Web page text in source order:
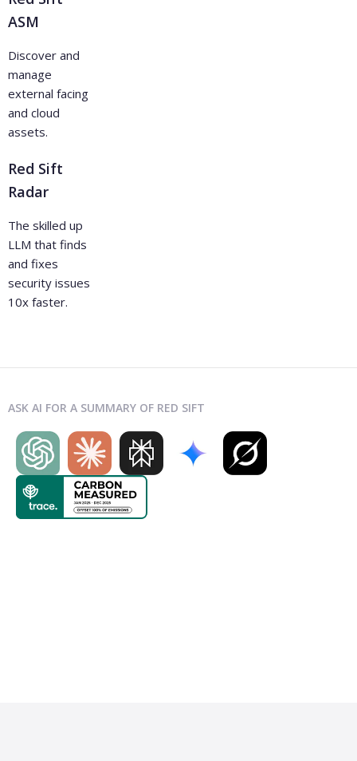
ASM
Discover and
manage
external facing
and cloud
assets.
Red Sift
Radar
The skilled up
LLM that finds
and fixes
security issues
10x faster.
ASK AI FOR A SUMMARY OF RED SIFT